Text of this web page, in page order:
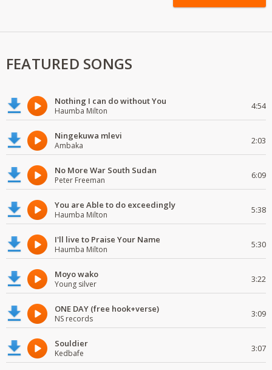
FEATURED SONGS
Nothing I can do without You
Haumba Milton 4:54
Ningekuwa mlevi
Ambaka 2:03
No More War South Sudan
Peter Freeman 6:09
You are Able to do exceedingly
Haumba Milton 5:38
I'll live to Praise Your Name
Haumba Milton 5:30
Moyo wako
Young silver 3:22
ONE DAY (free hook+verse)
NS records 3:09
Souldier
Kedbafe 3:07